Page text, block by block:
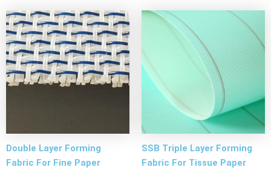
Double Layer Forming
Fabric For Fine Paper
SSB Triple Layer Forming
Fabric For Tissue Paper